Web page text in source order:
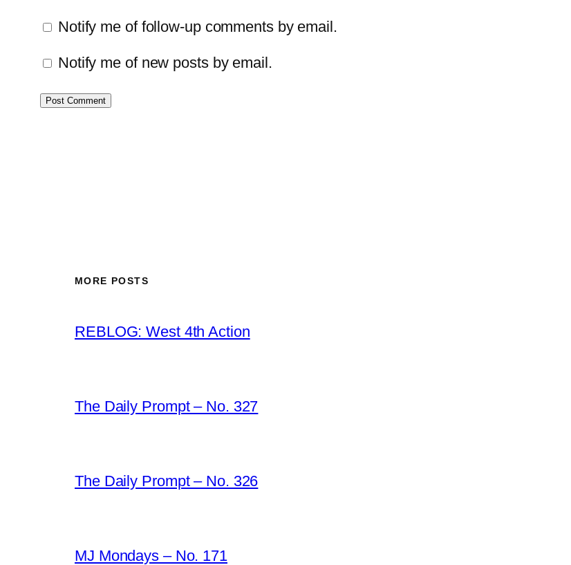
Notify me of follow-up comments by email.
Notify me of new posts by email.
MORE POSTS
REBLOG: West 4th Action
The Daily Prompt – No. 327
The Daily Prompt – No. 326
MJ Mondays – No. 171